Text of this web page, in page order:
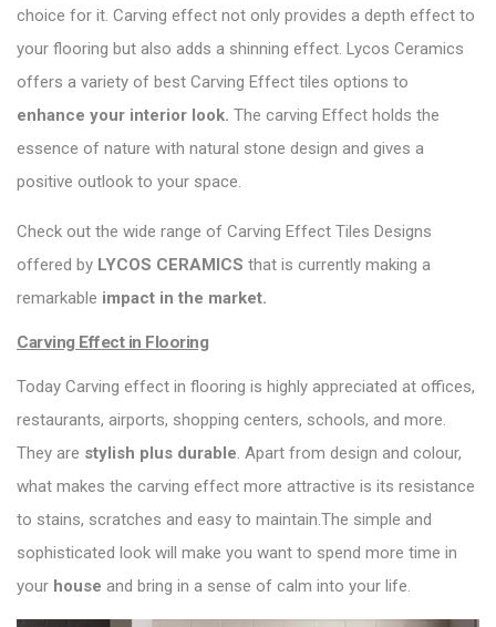
choice for it. Carving effect not only provides a depth effect to
your flooring but also adds a shinning effect. Lycos Ceramics
offers a variety of best Carving Effect tiles options to
enhance your interior look. The carving Effect holds the
essence of nature with natural stone design and gives a
positive outlook to your space.
Check out the wide range of Carving Effect Tiles Designs
offered by LYCOS CERAMICS that is currently making a
remarkable impact in the market.
Carving Effect in Flooring
Today Carving effect in flooring is highly appreciated at offices,
restaurants, airports, shopping centers, schools, and more.
They are stylish plus durable. Apart from design and colour,
what makes the carving effect more attractive is its resistance
to stains, scratches and easy to maintain.The simple and
sophisticated look will make you want to spend more time in
your house and bring in a sense of calm into your life.